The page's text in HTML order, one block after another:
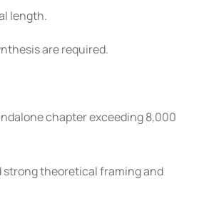
length.
are required.
chapter exceeding 8,000
strong theoretical framing and